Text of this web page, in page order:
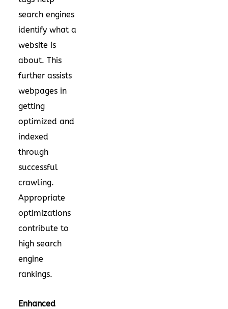
search engines
identify what a
website is
about. This
further assists
webpages in
getting
optimized and
indexed
through
successful
crawling.
Appropriate
optimizations
contribute to
high search
engine
rankings.
Enhanced